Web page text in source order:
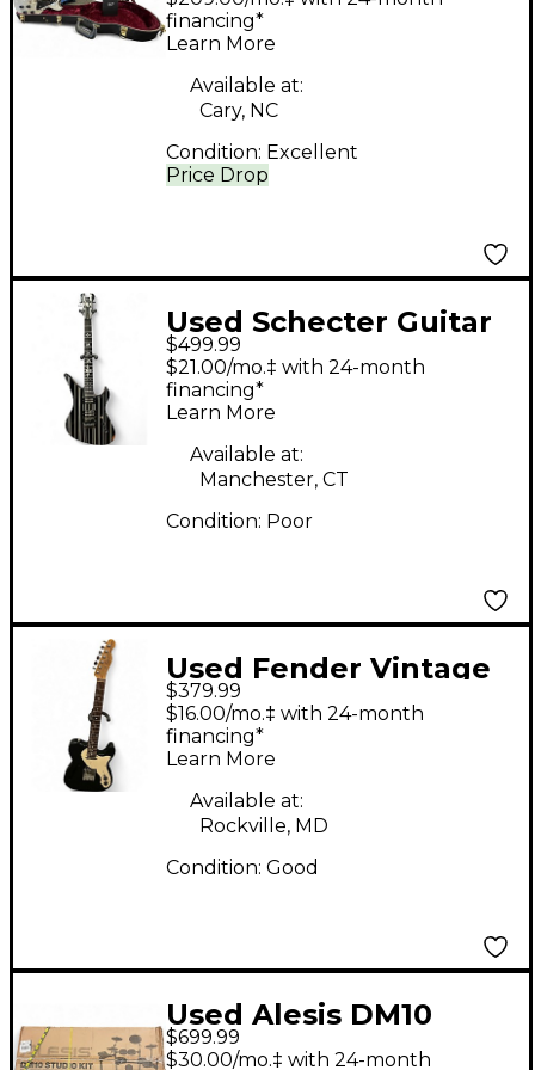
Custom Shop TV Silver
Solid Body Electric
Guitar
Price Drop
financing*
Learn More
Available at:
Cary, NC
Condition: Excellent
Used Schecter Guitar
Research Synyster
Gates Signature
Custom Black and
White Solid Body
Electric Guitar
$499.99
$21.00/mo.‡ with 24-month
financing*
Learn More
Available at:
Manchester, CT
Condition: Poor
Used Fender Vintage
Modified Telecaster
Thinline Black Hollow
Body Electric Guitar
$379.99
$16.00/mo.‡ with 24-month
financing*
Learn More
Available at:
Rockville, MD
Condition: Good
Used Alesis DM10
Studio Kit Electric
$699.99
$30.00/mo.‡ with 24-month